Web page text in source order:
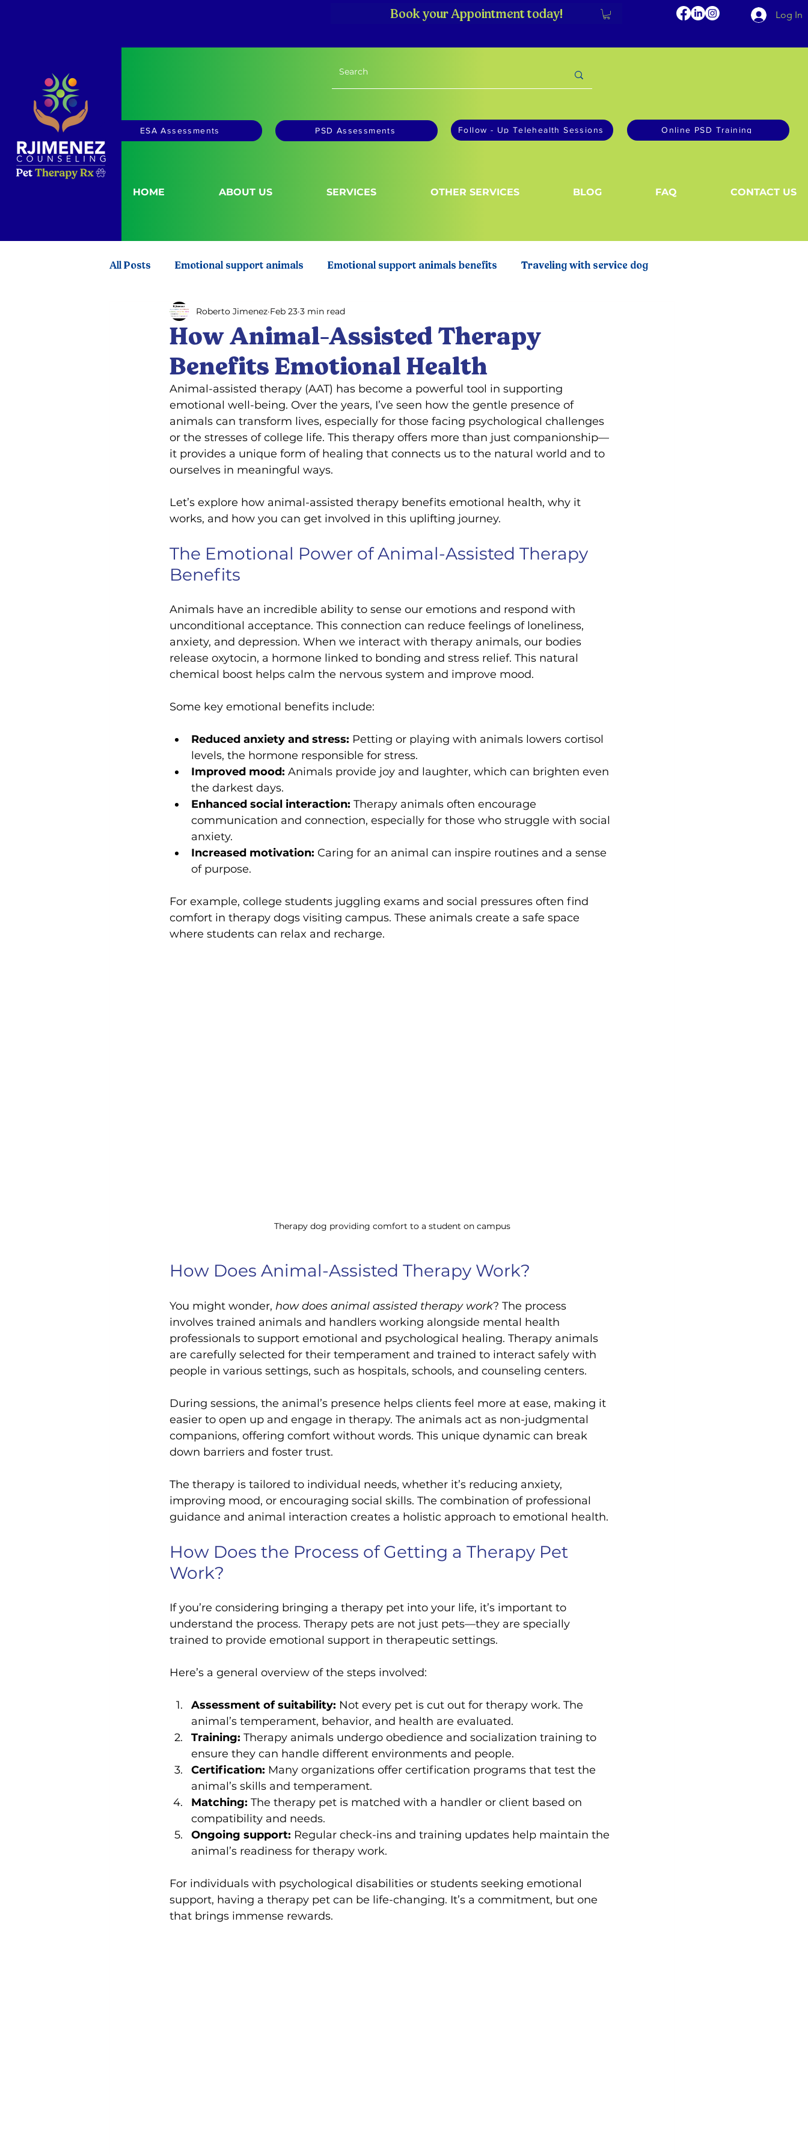
Book your Appointment today! Log In
ESA Assessments Follow - Up Telehealth Sessions Online PSD Training
PSD Assessments
HOME ABOUT US SERVICES OTHER SERVICES BLOG FAQ CONTACT US
All Posts Emotional support animals Emotional support animals benefits Traveling with service dog
Psychiatric service dog training Pet training
How Animal-Assisted Therapy
Benefits Emotional Health
Roberto Jimenez Feb 23 3 min read
Animal-assisted therapy (AAT) has become a powerful tool in supporting
emotional well-being. Over the years, I’ve seen how the gentle presence of
animals can transform lives, especially for those facing psychological challenges
or the stresses of college life. This therapy offers more than just companionship—
it provides a unique form of healing that connects us to the natural world and to
ourselves in meaningful ways.
Let’s explore how animal-assisted therapy benefits emotional health, why it
works, and how you can get involved in this uplifting journey.
The Emotional Power of Animal-Assisted Therapy
Benefits
Animals have an incredible ability to sense our emotions and respond with
unconditional acceptance. This connection can reduce feelings of loneliness,
anxiety, and depression. When we interact with therapy animals, our bodies
release oxytocin, a hormone linked to bonding and stress relief. This natural
chemical boost helps calm the nervous system and improve mood.
Some key emotional benefits include:
Reduced anxiety and stress: Petting or playing with animals lowers cortisol
levels, the hormone responsible for stress.
Improved mood: Animals provide joy and laughter, which can brighten even
the darkest days.
Enhanced social interaction: Therapy animals often encourage
communication and connection, especially for those who struggle with social
anxiety.
Increased motivation: Caring for an animal can inspire routines and a sense
of purpose.
For example, college students juggling exams and social pressures often find
comfort in therapy dogs visiting campus. These animals create a safe space
where students can relax and recharge.
Therapy dog providing comfort to a student on campus
How Does Animal-Assisted Therapy Work?
You might wonder, how does animal assisted therapy work? The process
involves trained animals and handlers working alongside mental health
professionals to support emotional and psychological healing. Therapy animals
are carefully selected for their temperament and trained to interact safely with
people in various settings, such as hospitals, schools, and counseling centers.
During sessions, the animal’s presence helps clients feel more at ease, making it
easier to open up and engage in therapy. The animals act as non-judgmental
companions, offering comfort without words. This unique dynamic can break
down barriers and foster trust.
The therapy is tailored to individual needs, whether it’s reducing anxiety,
improving mood, or encouraging social skills. The combination of professional
guidance and animal interaction creates a holistic approach to emotional health.
How Does the Process of Getting a Therapy Pet
Work?
If you’re considering bringing a therapy pet into your life, it’s important to
understand the process. Therapy pets are not just pets—they are specially
trained to provide emotional support in therapeutic settings.
Here’s a general overview of the steps involved:
Assessment of suitability: Not every pet is cut out for therapy work. The
animal’s temperament, behavior, and health are evaluated.
Training: Therapy animals undergo obedience and socialization training to
ensure they can handle different environments and people.
Certification: Many organizations offer certification programs that test the
animal’s skills and temperament.
Matching: The therapy pet is matched with a handler or client based on
compatibility and needs.
Ongoing support: Regular check-ins and training updates help maintain the
animal’s readiness for therapy work.
For individuals with psychological disabilities or students seeking emotional
support, having a therapy pet can be life-changing. It’s a commitment, but one
that brings immense rewards.